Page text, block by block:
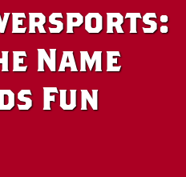
Name
Fun